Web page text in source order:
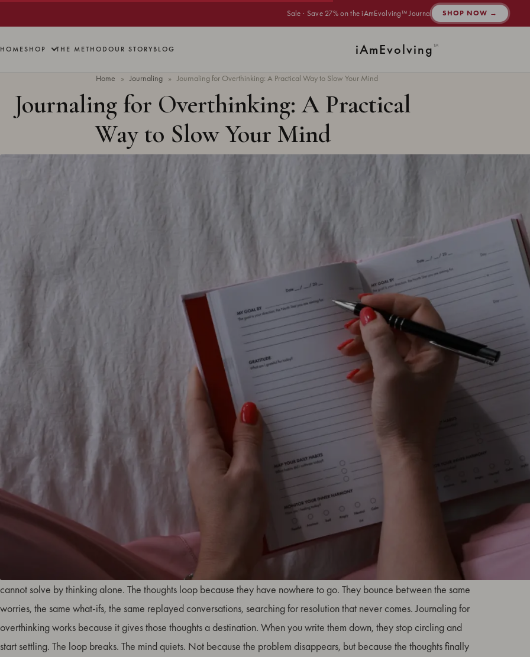
Sale · Save 27% on the iAmEvolving™ Journal SHOP NOW →
HOMESHOP THE METHODOUR STORYBLOG iAmEvolving™
Home » Journaling » Journaling for Overthinking: A Practical Way to Slow Your Mind
Journaling for Overthinking: A Practical
Way to Slow Your Mind
Overthinking is not a sign that something is wrong with you. It is a sign that your mind is trying to solve a problem it
cannot solve by thinking alone. The thoughts loop because they have nowhere to go. They bounce between the same
worries, the same what-ifs, the same replayed conversations, searching for resolution that never comes. Journaling for
overthinking works because it gives those thoughts a destination. When you write them down, they stop circling and
start settling. The loop breaks. The mind quiets. Not because the problem disappears, but because the thoughts finally